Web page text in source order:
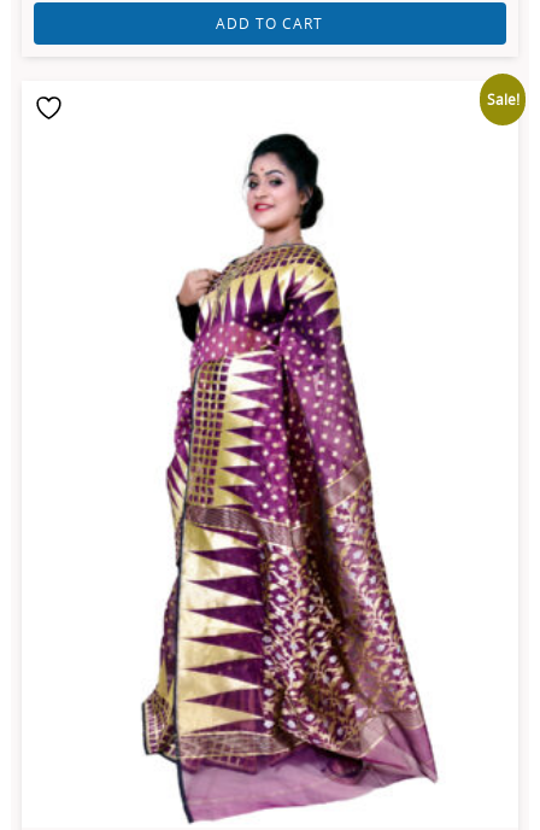
ADD TO CART
Sale!